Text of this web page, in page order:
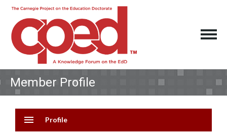
Member Profile
menu Profile